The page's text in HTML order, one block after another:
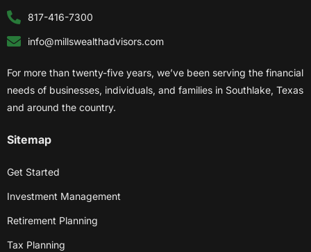
817-416-7300
info@millswealthadvisors.com
For more than twenty-five years, we’ve been serving the financial
needs of businesses, individuals, and families in Southlake, Texas
and around the country.
Sitemap
Get Started
Investment Management
Retirement Planning
Tax Planning